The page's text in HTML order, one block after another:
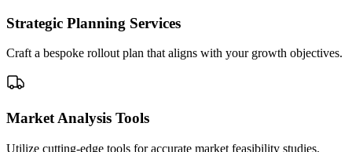
Strategic Planning Services
Craft a bespoke rollout plan that aligns with your growth objectives.
Market Analysis Tools
Utilize cutting-edge tools for accurate market feasibility studies.